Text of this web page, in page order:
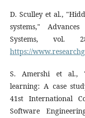
D. Sculley et al.,
systems,"
Systems, vol.
https://
S. Amershi et al.,
learning: A case
41st International
Software